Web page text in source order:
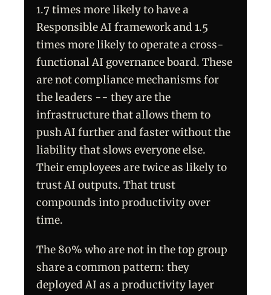
1.7 times more likely to have a
Responsible AI framework and 1.5
times more likely to operate a cross-
functional AI governance board. These
are not compliance mechanisms for
the leaders -- they are the
infrastructure that allows them to
push AI further and faster without the
liability that slows everyone else.
Their employees are twice as likely to
trust AI outputs. That trust
compounds into productivity over
time.
The 80% who are not in the top group
share a common pattern: they
deployed AI as a productivity layer